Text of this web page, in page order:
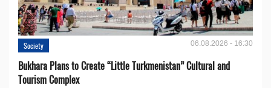
Society 06.08.2026 - 16:30
Bukhara Plans to Create “Little Turkmenistan” Cultural and
Tourism Complex